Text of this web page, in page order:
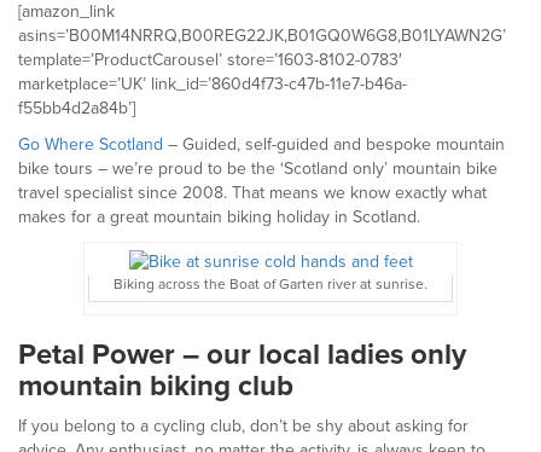
[amazon_link
asins=’B00M14NRRQ,B00REG22JK,B01GQ0W6G8,B01LYAWN2G’
template=’ProductCarousel’ store=’1603-8102-0783′
marketplace=’UK’ link_id=’860d4f73-c47b-11e7-b46a-
f55bb4d2a84b’]
Go Where Scotland – Guided, self-guided and bespoke mountain
bike tours – we’re proud to be the ‘Scotland only’ mountain bike
travel specialist since 2008. That means we know exactly what
makes for a great mountain biking holiday in Scotland.
Biking across the Boat of Garten river at sunrise.
Petal Power – our local ladies only
mountain biking club
If you belong to a cycling club, don’t be shy about asking for